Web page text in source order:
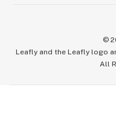
©
Leafly and the Leafly logo
All